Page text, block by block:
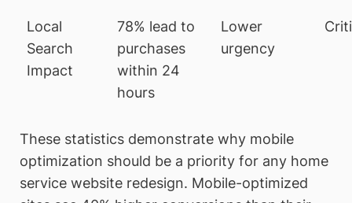
Local
Search
Impact
78% lead to
purchases
within 24
hours
Lower
urgency
These statistics demonstrate why mobile
optimization should be a priority for any home
service website redesign. Mobile-optimized